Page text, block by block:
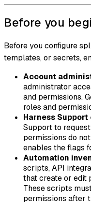
Before you
Before you configure
templates, or secrets,
Account
administrator
and permissions.
roles and
Harness
Support to
permissions do
enables the flags
Automation
scripts, API
that create or edit
These scripts
permissions after